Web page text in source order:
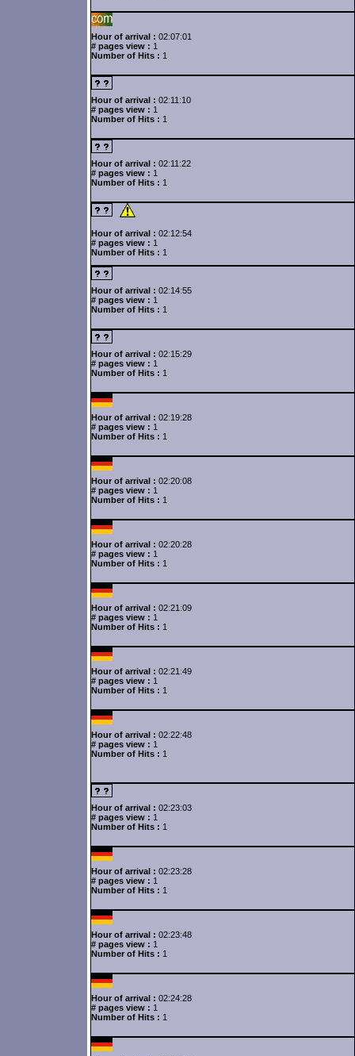
Hour of arrival : 02:07:01
# pages view : 1
Number of Hits : 1
Hour of arrival : 02:11:10
# pages view : 1
Number of Hits : 1
Hour of arrival : 02:11:22
# pages view : 1
Number of Hits : 1
Hour of arrival : 02:12:54
# pages view : 1
Number of Hits : 1
Hour of arrival : 02:14:55
# pages view : 1
Number of Hits : 1
Hour of arrival : 02:15:29
# pages view : 1
Number of Hits : 1
Hour of arrival : 02:19:28
# pages view : 1
Number of Hits : 1
Hour of arrival : 02:20:08
# pages view : 1
Number of Hits : 1
Hour of arrival : 02:20:28
# pages view : 1
Number of Hits : 1
Hour of arrival : 02:21:09
# pages view : 1
Number of Hits : 1
Hour of arrival : 02:21:49
# pages view : 1
Number of Hits : 1
Hour of arrival : 02:22:48
# pages view : 1
Number of Hits : 1
Hour of arrival : 02:23:03
# pages view : 1
Number of Hits : 1
Hour of arrival : 02:23:28
# pages view : 1
Number of Hits : 1
Hour of arrival : 02:23:48
# pages view : 1
Number of Hits : 1
Hour of arrival : 02:24:28
# pages view : 1
Number of Hits : 1